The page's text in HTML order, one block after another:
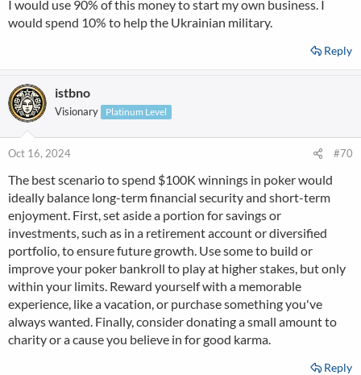
I would use 90% of this money to start my own business. I
would spend 10% to help the Ukrainian military.
Reply
istbno
Visionary Platinum Level
Oct 16, 2024 #70
The best scenario to spend $100K winnings in poker would
ideally balance long-term financial security and short-term
enjoyment. First, set aside a portion for savings or
investments, such as in a retirement account or diversified
portfolio, to ensure future growth. Use some to build or
improve your poker bankroll to play at higher stakes, but only
within your limits. Reward yourself with a memorable
experience, like a vacation, or purchase something you've
always wanted. Finally, consider donating a small amount to
charity or a cause you believe in for good karma.
Reply